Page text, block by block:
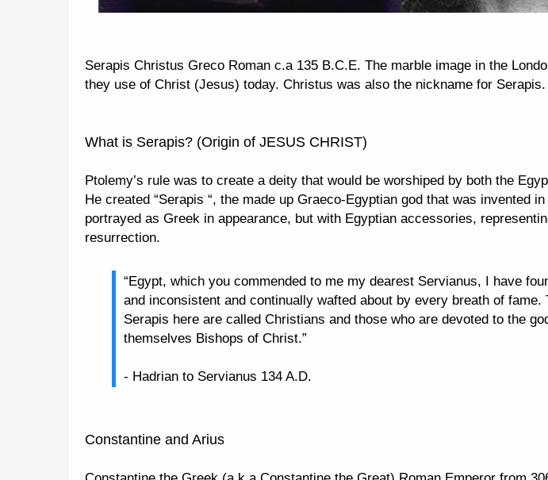
Serapis Christus Greco Roman c.a 135 B.C.E. The marble image in the
they use of Christ (Jesus) today. Christus was also the nickname for Serapis.
What is Serapis? (Origin of JESUS CHRIST)
Ptolemy’s rule was to create a deity that would be worshiped by both the
He created “Serapis “, the made up Graeco-Egyptian god that was invented
portrayed as Greek in appearance, but with Egyptian accessories,
resurrection.
“Egypt, which you commended to me my dearest Servianus, I have
and inconsistent and continually wafted about by every breath of fame.
Serapis here are called Christians and those who are devoted to the
themselves Bishops of Christ.”
- Hadrian to Servianus 134 A.D.
Constantine and Arius